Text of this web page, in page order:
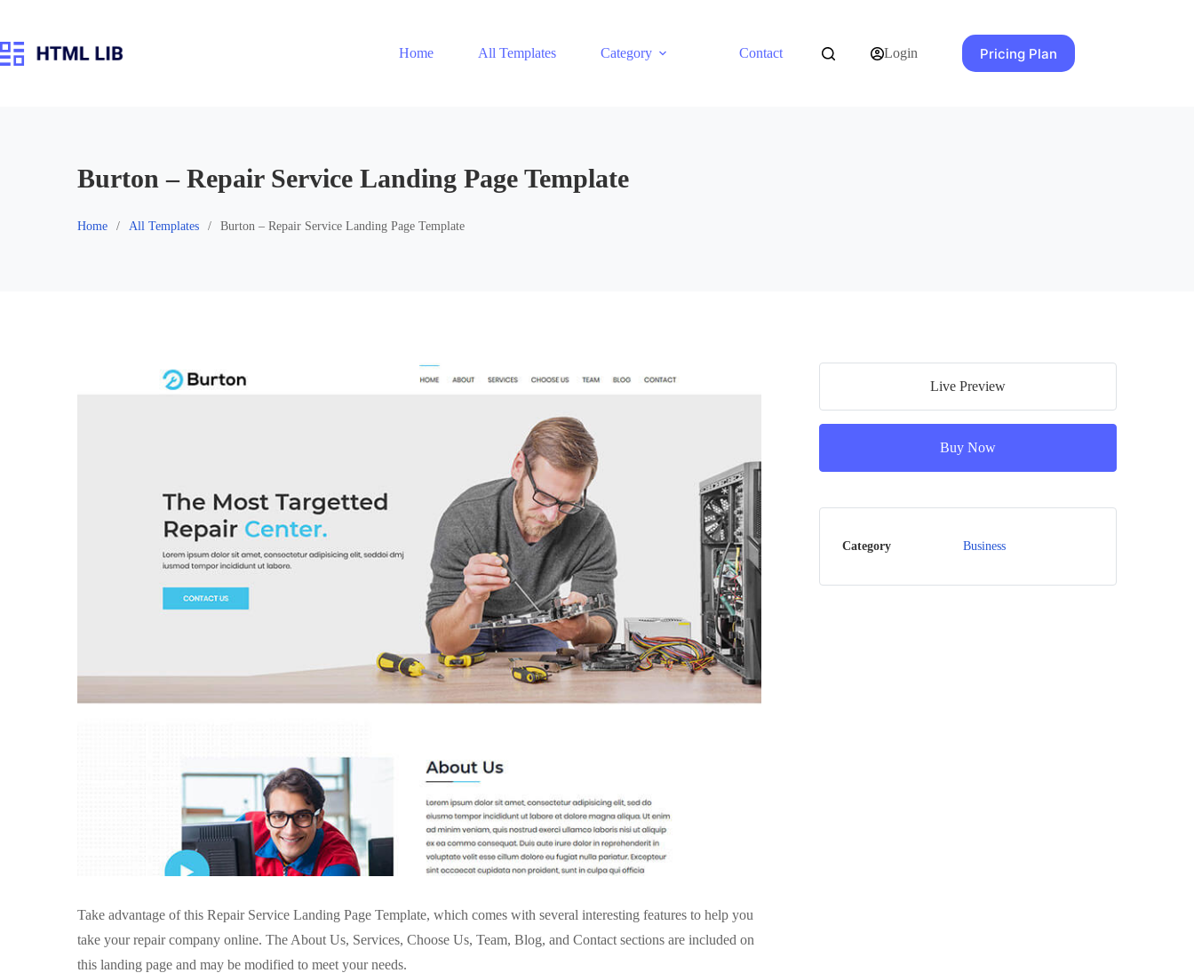
content
Home
All Templates Category Contact Login Pricing Plan
Burton – Repair Service Landing Page Template
Home All Templates Burton – Repair Service Landing Page Template
Take advantage of this Repair Service Landing Page Template, which comes with several interesting features to help you
take your repair company online. The About Us, Services, Choose Us, Team, Blog, and Contact sections are included on
this landing page and may be modified to meet your needs.
Live Preview
Buy Now
Category Business